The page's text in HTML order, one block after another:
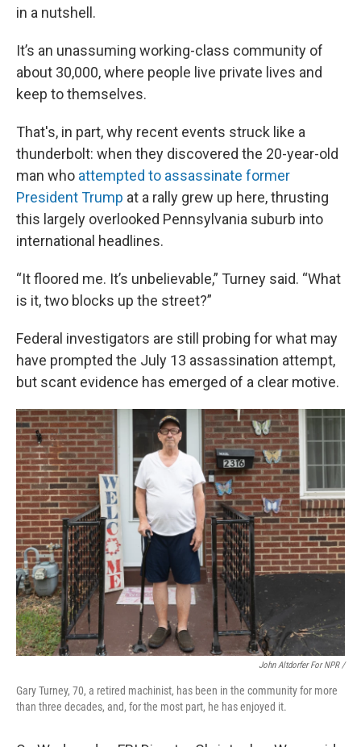
in a nutshell.
It’s an unassuming working-class community of
about 30,000, where people live private lives and
keep to themselves.
That's, in part, why recent events struck like a
thunderbolt: when they discovered the 20-year-old
man who attempted to assassinate former
President Trump at a rally grew up here, thrusting
this largely overlooked Pennsylvania suburb into
international headlines.
“It floored me. It’s unbelievable,” Turney said. “What
is it, two blocks up the street?”
Federal investigators are still probing for what may
have prompted the July 13 assassination attempt,
but scant evidence has emerged of a clear motive.
John Altdorfer For NPR/
Gary Turney, 70, a retired machinist, has been in the community for more
than three decades, and, for the most part, he has enjoyed it.